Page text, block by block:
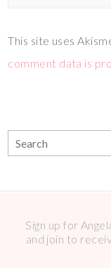
This site uses
comment data is
Sign up for
and join to